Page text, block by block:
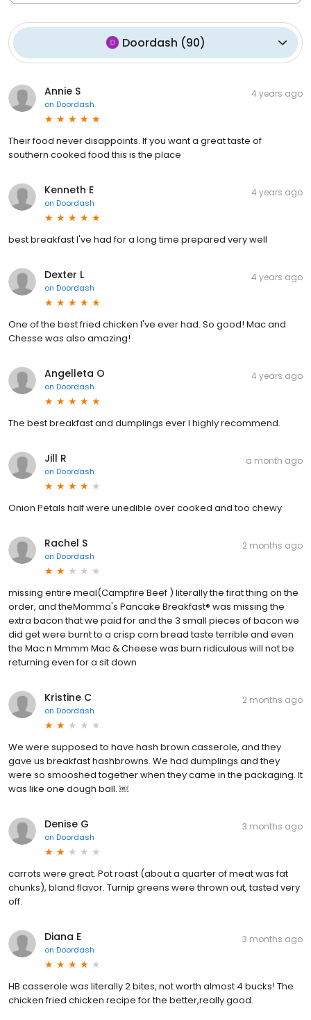
Doordash (90)
Annie S
on Doordash
4 years ago
Their food never disappoints. If you want a great taste of
southern cooked food this is the place
Kenneth E
on Doordash
4 years ago
best breakfast I've had for a long time prepared very well
Dexter L
on Doordash
4 years ago
One of the best fried chicken I've ever had. So good! Mac and
Chesse was also amazing!
Angelleta O
on Doordash
4 years ago
The best breakfast and dumplings ever I highly recommend.
Jill R
on Doordash
a month ago
Onion Petals half were unedible over cooked and too chewy
Rachel S
on Doordash
2 months ago
missing entire meal(Campfire Beef ) literally the firat thing on the
order, and theMomma's Pancake Breakfast® was missing the
extra bacon that we paid for and the 3 small pieces of bacon we
did get were burnt to a crisp corn bread taste terrible and even
the Mac n Mmmm Mac & Cheese was burn ridiculous will not be
returning even for a sit down
Kristine C
on Doordash
2 months ago
We were supposed to have hash brown casserole, and they
gave us breakfast hashbrowns. We had dumplings and they
were so smooshed together when they came in the packaging. It
was like one dough ball. ￼
Denise G
on Doordash
3 months ago
carrots were great. Pot roast (about a quarter of meat was fat
chunks), bland flavor. Turnip greens were thrown out, tasted very
off.
Diana E
on Doordash
3 months ago
HB casserole was literally 2 bites, not worth almost 4 bucks! The
chicken fried chicken recipe for the better,really good.